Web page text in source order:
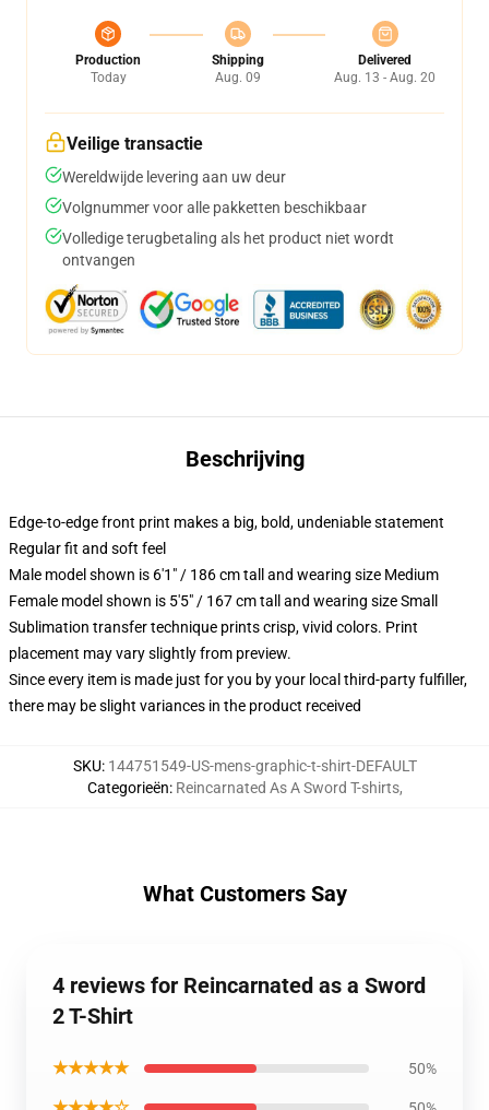
Production
Today
Shipping
Aug. 09
Delivered
Aug. 13 - Aug. 20
Veilige transactie
Wereldwijde levering aan uw deur
Volgnummer voor alle pakketten beschikbaar
Volledige terugbetaling als het product niet wordt
ontvangen
Beschrijving
Edge-to-edge front print makes a big, bold, undeniable statement
Regular fit and soft feel
Male model shown is 6'1" / 186 cm tall and wearing size Medium
Female model shown is 5'5" / 167 cm tall and wearing size Small
Sublimation transfer technique prints crisp, vivid colors. Print
placement may vary slightly from preview.
Since every item is made just for you by your local third-party fulfiller,
there may be slight variances in the product received
SKU: 144751549-US-mens-graphic-t-shirt-DEFAULT
Categorieën: Reincarnated As A Sword T-shirts,
What Customers Say
4 reviews for Reincarnated as a Sword
2 T-Shirt
★★★★★ 50%